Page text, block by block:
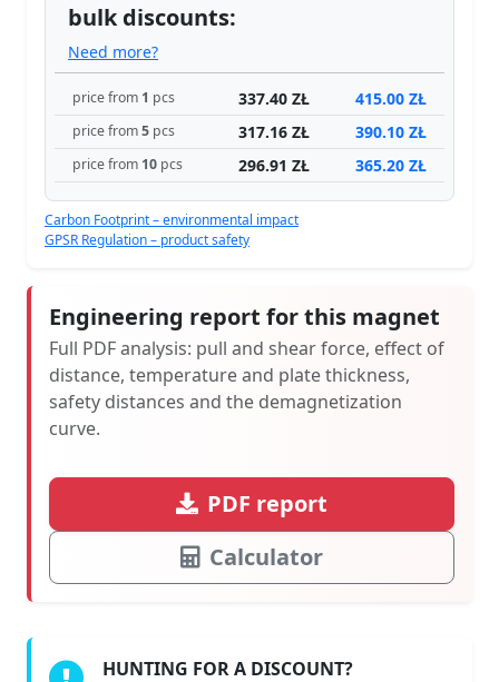
bulk discounts:
Need more?
price from 1 pcs 337.40 ZŁ 415.00 ZŁ
price from5 pcs 317.16 ZŁ 390.10 ZŁ
price from 10 pcs 296.91 ZŁ 365.20 ZŁ
Carbon Footprint – environmental impact
GPSR Regulation – product safety
Engineering report for this magnet
Full PDF analysis: pull and shear force, effect of
distance, temperature and plate thickness,
safety distances and the demagnetization
curve.
PDF report
Calculator
HUNTING FOR A DISCOUNT?